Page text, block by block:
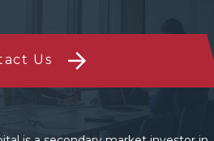
Us